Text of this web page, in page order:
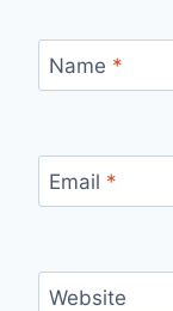
Name *
Email *
Website